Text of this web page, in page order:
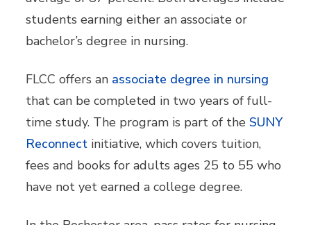
students earning either an associate or
bachelor’s degree in nursing.
FLCC offers an associate degree in nursing
that can be completed in two years of full-
time study. The program is part of theSUNY
Reconnect initiative, which covers tuition,
fees and books for adults ages 25 to 55 who
have not yet earned a college degree.